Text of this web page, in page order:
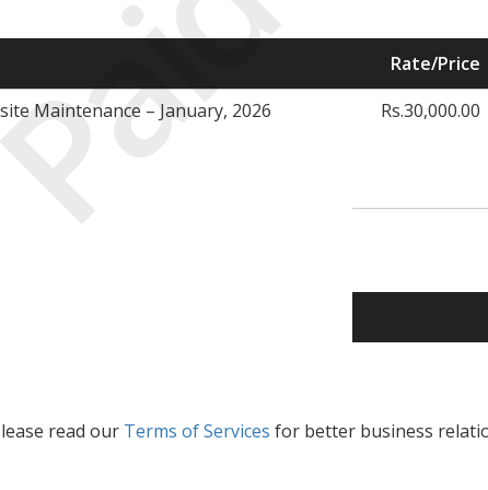
Rate/Price
Maintenance – January, 2026 Rs.30,000.00
read our Terms of Services for better business